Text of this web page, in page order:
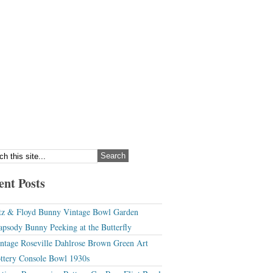
Posts
& Floyd Bunny Vintage Bowl Garden
Bunny Peeking at the Butterfly
Roseville Dahlrose Brown Green Art
Console Bowl 1930s